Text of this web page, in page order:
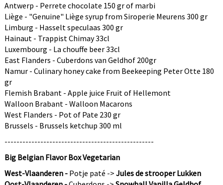
Antwerp - Perrete chocolate 150 gr of marbi
Liège - "Genuine" Liège syrup from Siroperie Meurens 300 gr
Limburg - Hasselt speculaas 300 gr
Hainaut - Trappist Chimay 33cl
Luxembourg - La chouffe beer 33cl
East Flanders - Cuberdons van Geldhof 200gr
Namur - Culinary honey cake from Beekeeping Peter Otte 180
gr
Flemish Brabant - Apple juice Fruit of Hellemont
Walloon Brabant - Walloon Macarons
West Flanders - Pot of Pate 230 gr
Brussels - Brussels ketchup 300 ml
--------------------------------------------------
Big Belgian Flavor Box Vegetarian
West-Vlaanderen - Potje paté -> Jules de strooper Lukken
Submit
No, thanks
email and can unsubscribe at any time.